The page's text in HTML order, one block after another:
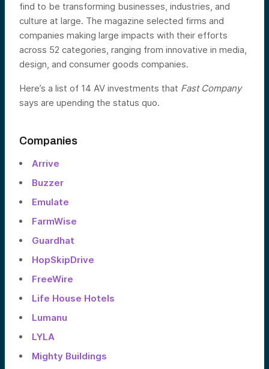
find to be transforming businesses, industries, and
culture at large. The magazine selected firms and
companies making large impacts with their efforts
across 52 categories, ranging from innovative in media,
design, and consumer goods companies.
Here’s a list of 14 AV investments that Fast Company
says are upending the status quo.
Companies
Arrive
Buzzer
Emulate
FarmWise
Guardhat
HopSkipDrive
FreeWire
Life House Hotels
Lumanu
LYLA
Mighty Buildings